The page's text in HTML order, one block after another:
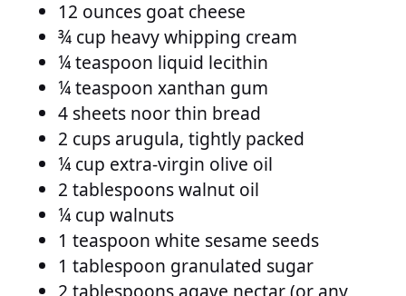
12 ounces goat cheese
¾ cup heavy whipping cream
¼ teaspoon liquid lecithin
¼ teaspoon xanthan gum
4 sheets noor thin bread
2 cups arugula, tightly packed
¼ cup extra-virgin olive oil
2 tablespoons walnut oil
¼ cup walnuts
1 teaspoon white sesame seeds
1 tablespoon granulated sugar